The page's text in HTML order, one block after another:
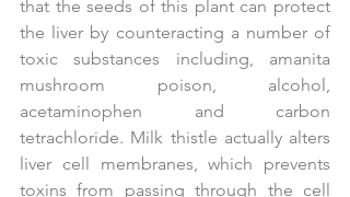
that the seeds of this plant can protect
the liver by counteracting a number of
toxic substances including, amanita
mushroom poison, alcohol,
acetaminophen and carbon
tetrachloride. Milk thistle actually alters
liver cell membranes, which prevents
toxins from passing through the cell